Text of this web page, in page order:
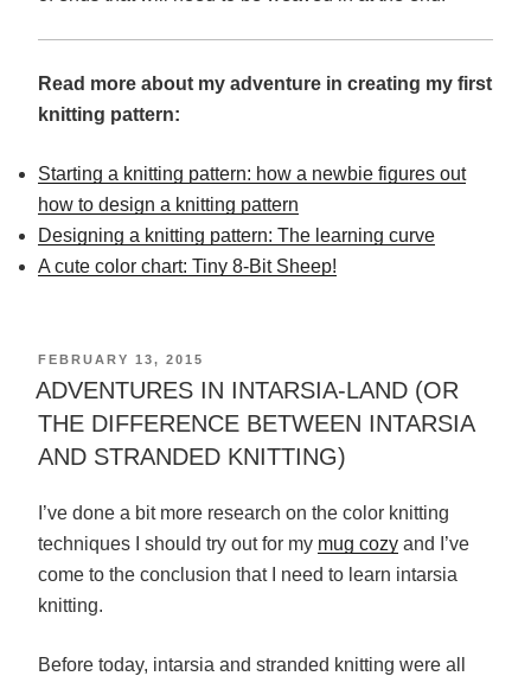
Read more about my adventure in creating my first
knitting pattern:
Starting a knitting pattern: how a newbie figures out
how to design a knitting pattern
Designing a knitting pattern: The learning curve
A cute color chart: Tiny 8-Bit Sheep!
POSTED
ON
FEBRUARY 13, 2015
ADVENTURES IN INTARSIA-LAND (OR
THE DIFFERENCE BETWEEN INTARSIA
AND STRANDED KNITTING)
I’ve done a bit more research on the color knitting
techniques I should try out for my mug cozy and I’ve
come to the conclusion that I need to learn intarsia
knitting.
Before today, intarsia and stranded knitting were all